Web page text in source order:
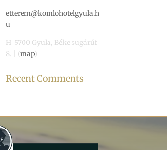
etterem@komlohotelgyula.h
u
H-5700 Gyula, Béke sugárút
8. | (map)
Recent Comments